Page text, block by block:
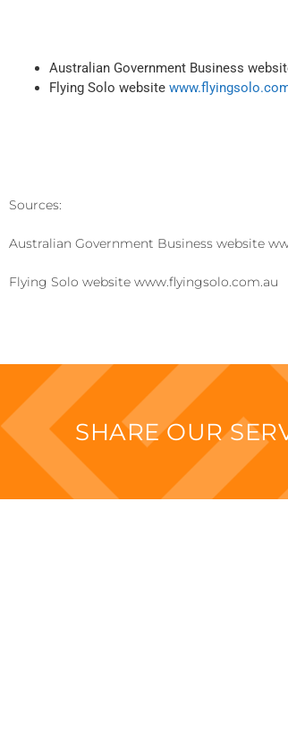
Australian Government Business
Flying Solo website
Sources:
Australian Government Business website
Flying Solo website www.flyingsolo.com.au
SHARE OUR